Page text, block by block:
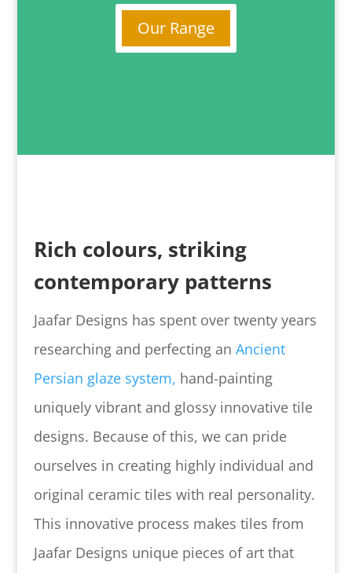
Our Range
Rich colours, striking
contemporary patterns
Jaafar Designs has spent over twenty years
researching and perfecting an Ancient
Persian glaze system, hand-painting
uniquely vibrant and glossy innovative tile
designs. Because of this, we can pride
ourselves in creating highly individual and
original ceramic tiles with real personality.
This innovative process makes tiles from
Jaafar Designs unique pieces of art that